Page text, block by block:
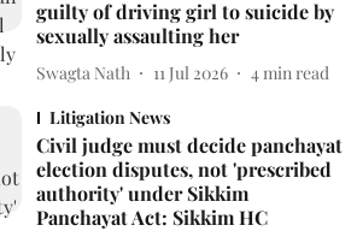
guilty of driving girl to suicide by
sexually assaulting her
Swagta Nath 11 Jul 2026 4 min read
Litigation News
Civil judge must decide panchayat
election disputes, not 'prescribed
authority' under Sikkim
Panchayat Act: Sikkim HC